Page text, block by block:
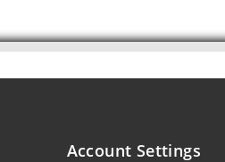
Account Settings